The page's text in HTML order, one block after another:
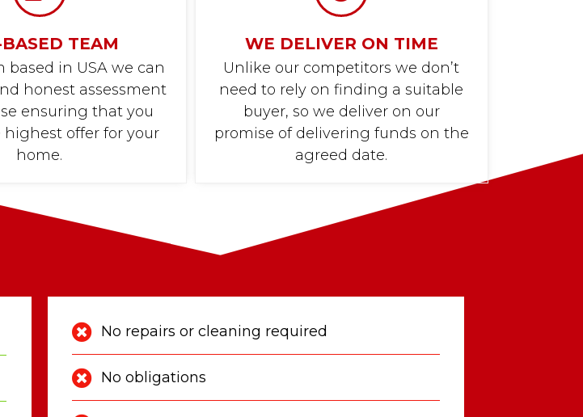
TEAM
based in USA we can
honest assessment
ensuring that you
highest offer for your
home.
WE DELIVER ON TIME
Unlike our competitors we don’t
need to rely on finding a suitable
buyer, so we deliver on our
promise of delivering funds on the
agreed date.
No repairs or cleaning required
No obligations